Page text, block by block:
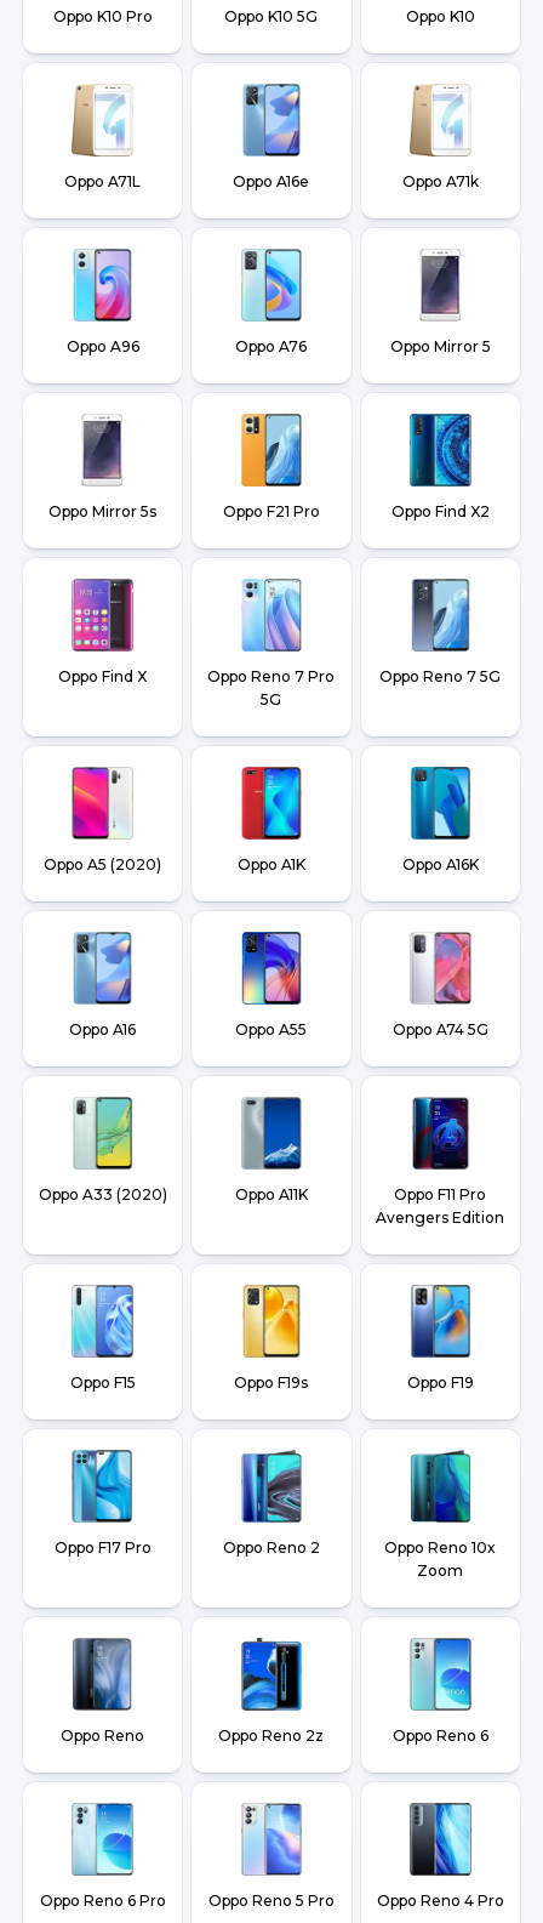
Oppo K10 Pro Oppo K10 5G Oppo K10
Oppo A71L Oppo A16e Oppo A71k
Oppo A96 Oppo A76 Oppo Mirror 5
Oppo Mirror 5s Oppo F21 Pro Oppo Find X2
Oppo Find X
Oppo Reno 7 Pro
5G
Oppo Reno 7 5G
Oppo A5 (2020) Oppo A1K Oppo A16K
Oppo A16 Oppo A55 Oppo A74 5G
Oppo A33 (2020) Oppo A11K
Oppo F11 Pro
Avengers Edition
Oppo F15 Oppo F19s Oppo F19
Oppo F17 Pro Oppo Reno 2
Oppo Reno 10x
Zoom
Oppo Reno Oppo Reno 2z Oppo Reno 6
Oppo Reno 6 Pro Oppo Reno 5 Pro Oppo Reno 4 Pro